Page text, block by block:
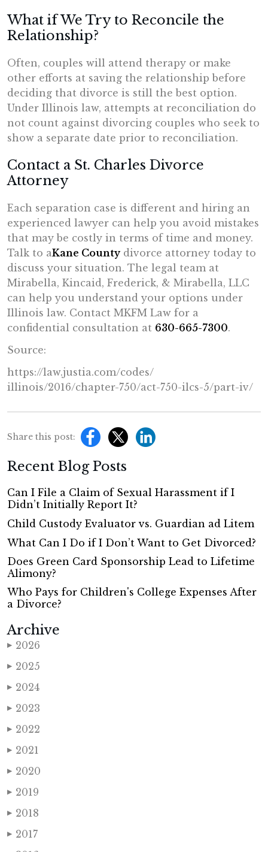
What if We Try to Reconcile the
Relationship?
Often, couples will attend therapy or make
other efforts at saving the relationship before
deciding that divorce is still the best option.
Under Illinois law, attempts at reconciliation do
not count against divorcing couples who seek to
show a separate date prior to reconciliation.
Contact a St. Charles Divorce
Attorney
Each separation case is different and hiring an
experienced lawyer can help you avoid mistakes
that may be costly in terms of time and money.
Talk to aKane Countydivorce attorney today to
discuss your situation. The legal team at
Mirabella, Kincaid, Frederick, & Mirabella, LLC
can help you understand your options under
Illinois law. Contact MKFM Law for a
confidential consultation at 630-665-7300.
Source:
https://law.justia.com/codes/
illinois/2016/chapter-750/act-750-ilcs-5/part-iv/
Share this post:
Recent Blog Posts
Can I File a Claim of Sexual Harassment if I
Didn’t Initially Report It?
Child Custody Evaluator vs. Guardian ad Litem
What Can I Do if I Don’t Want to Get Divorced?
Does Green Card Sponsorship Lead to Lifetime
Alimony?
Who Pays for Children's College Expenses After
a Divorce?
Archive
▶ 2026
▶ 2025
▶ 2024
▶ 2023
▶ 2022
▶ 2021
▶ 2020
▶ 2019
▶ 2018
▶ 2017